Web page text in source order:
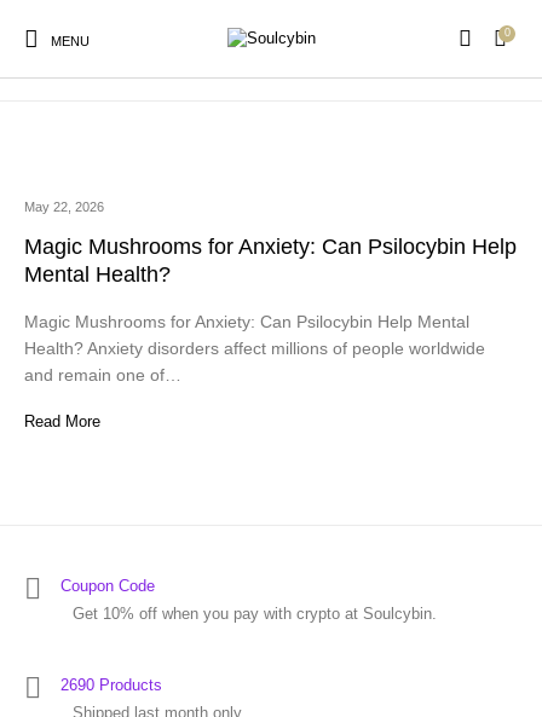
MENU
0
psilocybin for anxiety
May 22, 2026
Magic Mushrooms for Anxiety: Can Psilocybin Help
Mental Health?
Magic Mushrooms for Anxiety: Can Psilocybin Help Mental
Health? Anxiety disorders affect millions of people worldwide
and remain one of…
Read More
Coupon Code
Get 10% off when you pay with crypto at Soulcybin.
2690 Products
Shipped last month only